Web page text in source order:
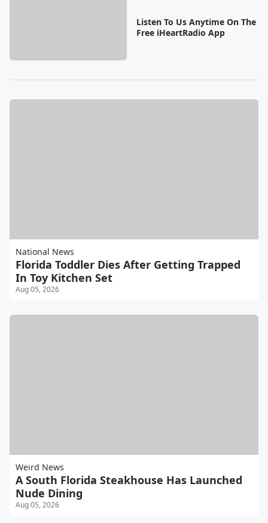
Listen To Us Anytime On The
Free iHeartRadio App
National News
Florida Toddler Dies After Getting Trapped
In Toy Kitchen Set
Aug 05, 2026
Weird News
A South Florida Steakhouse Has Launched
Nude Dining
Aug 05, 2026